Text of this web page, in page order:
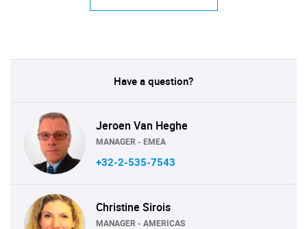
Have a question?
Jeroen Van Heghe
MANAGER - EMEA
+32-2-535-7543
Christine Sirois
MANAGER - AMERICAS